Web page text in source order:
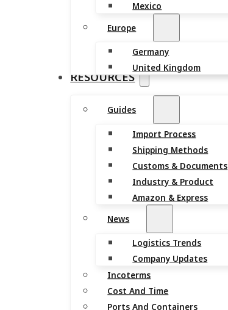
Mexico
Europe
Germany
United Kingdom
RESOURCES
Guides
Import Process
Shipping Methods
Customs & Documents
Industry & Product
Amazon & Express
News
Logistics Trends
Company Updates
Incoterms
Cost And Time
Ports And Containers